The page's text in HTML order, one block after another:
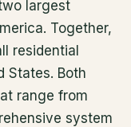
largest
Together,
residential
States. Both
range from
system